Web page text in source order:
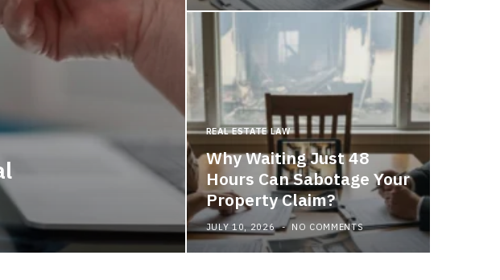
REAL ESTATE LAW
Why Waiting Just 48
Hours Can Sabotage Your
Property Claim?
JULY 10, 2026 NO COMMENTS